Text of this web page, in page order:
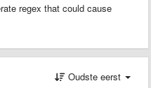
regex that could cause
Oudste eerst